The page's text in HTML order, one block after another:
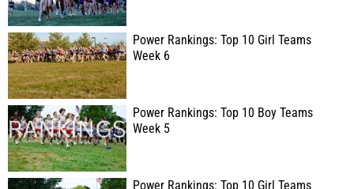
Power Rankings: Top 10 Girl Teams
Week 6
Power Rankings: Top 10 Boy Teams
Week 5
Power Rankings: Top 10 Girl Teams